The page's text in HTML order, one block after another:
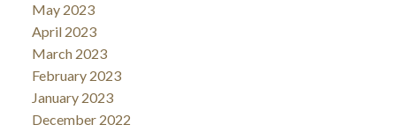
May 2023
April 2023
March 2023
February 2023
January 2023
December 2022